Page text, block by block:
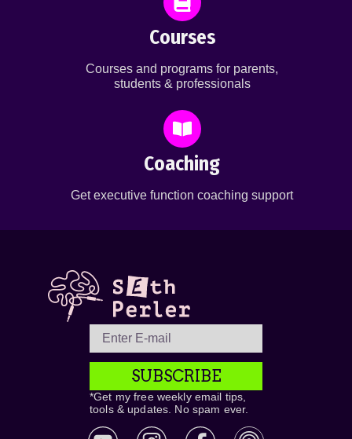
Courses
Courses and programs for parents,
students & professionals
Coaching
Get executive function coaching support
SUBSCRIBE
*Get my free weekly email tips,
tools & updates. No spam ever.